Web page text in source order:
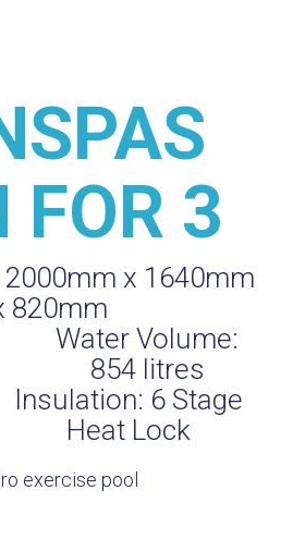
FOR 3
2000mm x 1640mm
820mm
Water Volume:
854litres
Insulation: 6 Stage
Heat Lock